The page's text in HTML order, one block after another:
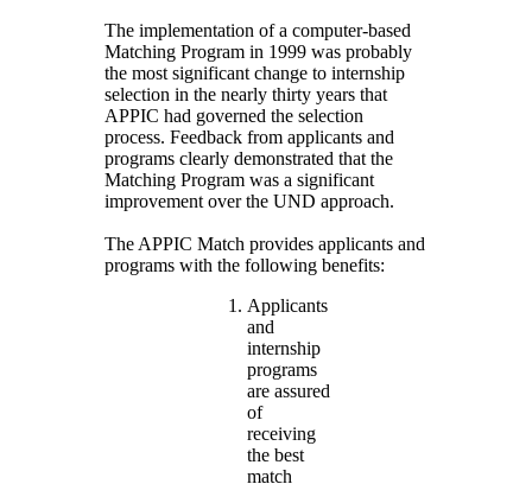
The implementation of a computer-based
Matching Program in 1999 was probably
the most significant change to internship
selection in the nearly thirty years that
APPIC had governed the selection
process. Feedback from applicants and
programs clearly demonstrated that the
Matching Program was a significant
improvement over the UND approach.
The APPIC Match provides applicants and
programs with the following benefits:
Applicants
and
internship
programs
are assured
of
receiving
the best
match